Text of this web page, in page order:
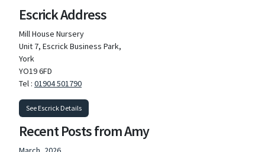
Escrick Address
Mill House Nursery
Unit 7, Escrick Business Park,
York
YO19 6FD
Tel : 01904 501790
See Escrick Details
Recent Posts from Amy